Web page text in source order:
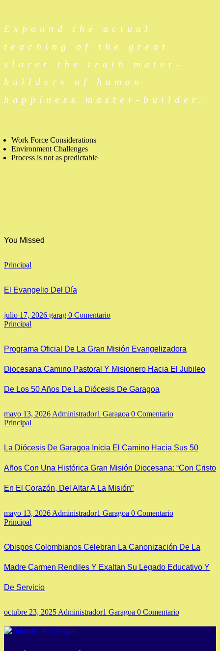
Expound the actual
teaching of the great
slorer the truth mater-
builders of human
happiness master-builder.
Work Force Considerations
Environment Challenges
Process is not as predictable
You Missed
Principal
El Evangelio Del Día
julio 17, 2026 garag 0 Comentario
Principal
Programa Oficial De La Gran Misión Evangelizadora
Diocesana Camino Pastoral Y Misionero Hacia El Jubileo
De Los 50 Años De La Diócesis De Garagoa
mayo 13, 2026 Administrador1 Garagoa 0 Comentario
Principal
La Diócesis De Garagoa Inicia El Camino Hacia Sus 50
Años Con Una Histórica Gran Misión Diocesana: “Con Cristo
En El Corazón, Del Altar A La Misión”
mayo 13, 2026 Administrador1 Garagoa 0 Comentario
Principal
Obispos Colombianos Celebran La Canonización De La
Madre Carmen Rendiles Y Exaltan Su Legado Educativo Y
De Servicio
octubre 23, 2025 Administrador1 Garagoa 0 Comentario